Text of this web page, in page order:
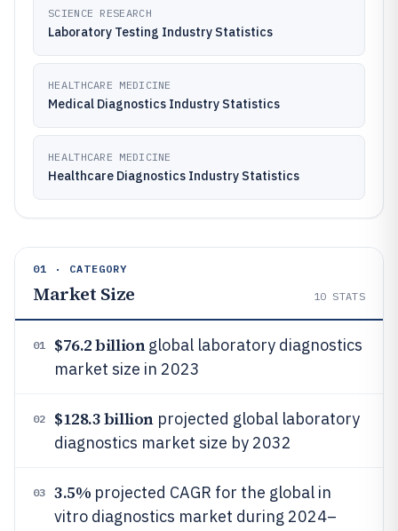
SCIENCE RESEARCH
Laboratory Testing Industry Statistics
HEALTHCARE MEDICINE
Medical Diagnostics Industry Statistics
HEALTHCARE MEDICINE
Healthcare Diagnostics Industry Statistics
01 · CATEGORY
Market Size 10 STATS
01 $76.2 billionglobal laboratory diagnostics
market size in 2023
02 $128.3 billionprojected global laboratory
diagnostics market size by 2032
03 3.5% projected CAGR for the global in
vitro diagnostics market during 2024–